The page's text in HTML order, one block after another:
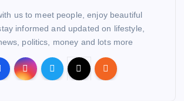
us to meet people, enjoy beautiful
informed and updated on lifestyle,
politics, money and lots more